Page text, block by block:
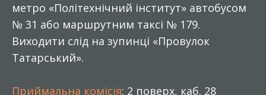
метро «Політехнічний інститут» автобусом
№ 31 або маршрутним таксі № 179.
Виходити слід на зупинці «Провулок
Татарський».
Приймальна комісія: 2 поверх, каб. 28